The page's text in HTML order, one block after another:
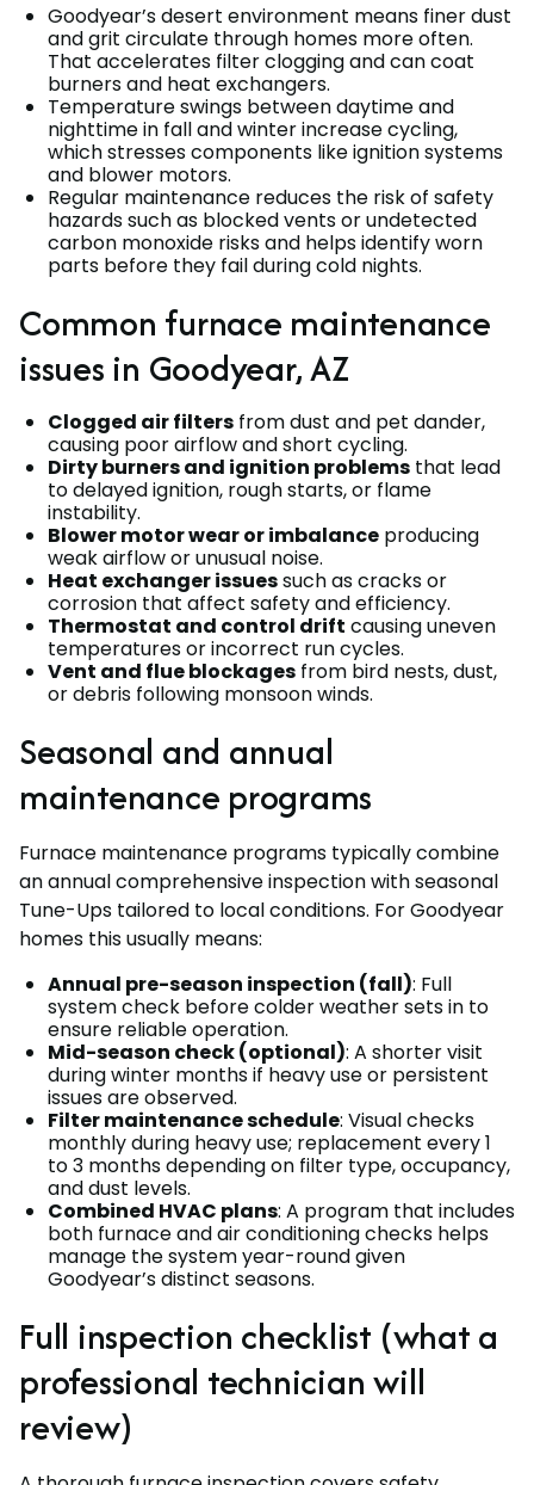
Goodyear’s desert environment means finer dust
and grit circulate through homes more often.
That accelerates filter clogging and can coat
burners and heat exchangers.
Temperature swings between daytime and
nighttime in fall and winter increase cycling,
which stresses components like ignition systems
and blower motors.
Regular maintenance reduces the risk of safety
hazards such as blocked vents or undetected
carbon monoxide risks and helps identify worn
parts before they fail during cold nights.
Common furnace maintenance
issues in Goodyear, AZ
Clogged air filters from dust and pet dander,
causing poor airflow and short cycling.
Dirty burners and ignition problems that lead
to delayed ignition, rough starts, or flame
instability.
Blower motor wear or imbalance producing
weak airflow or unusual noise.
Heat exchanger issuessuch as cracks or
corrosion that affect safety and efficiency.
Thermostat and control drift causing uneven
temperatures or incorrect run cycles.
Vent and flue blockages from bird nests, dust,
or debris following monsoon winds.
Seasonal and annual
maintenance programs
Furnace maintenance programs typically combine
an annual comprehensive inspection with seasonal
Tune-Ups tailored to local conditions. For Goodyear
homes this usually means:
Annual pre-season inspection (fall): Full
system check before colder weather sets in to
ensure reliable operation.
Mid-season check (optional): A shorter visit
during winter months if heavy use or persistent
issues are observed.
Filter maintenance schedule: Visual checks
monthly during heavy use; replacement every 1
to 3 months depending on filter type, occupancy,
and dust levels.
Combined HVAC plans: A program that includes
both furnace and air conditioning checks helps
manage the system year-round given
Goodyear’s distinct seasons.
Full inspection checklist (what a
professional technician will
review)